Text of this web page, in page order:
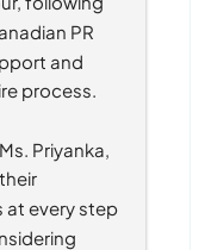
PR
and
process.
Priyanka,
at every step